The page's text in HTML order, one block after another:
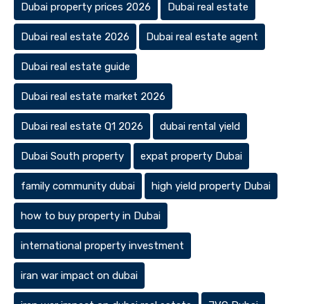
Dubai property prices 2026 Dubai real estate
Dubai real estate 2026 Dubai real estate agent
Dubai real estate guide
Dubai real estate market 2026
Dubai real estate Q1 2026 dubai rental yield
Dubai South property expat property Dubai
family community dubai high yield property Dubai
how to buy property in Dubai
international property investment
iran war impact on dubai